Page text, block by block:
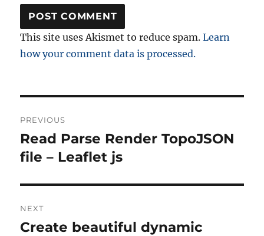
This site uses Akismet to reduce spam.Learn
how your comment data is processed.
navigation
PREVIOUS
Previous
post:
Read Parse Render TopoJSON
file – Leaflet js
NEXT
Next
Create beautiful dynamic